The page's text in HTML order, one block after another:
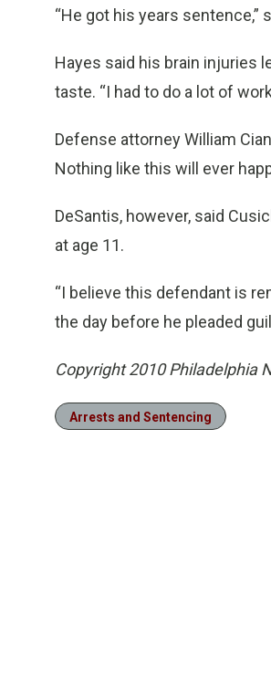
“He got his years sentence,”
Hayes said his brain injuries
taste. “I had to do a lot of
Defense attorney William
Nothing like this will ever
DeSantis, however, said
at age 11.
“I believe this defendant is
the day before he pleaded
Copyright 2010 Philadelphia
Arrests and Sentencing